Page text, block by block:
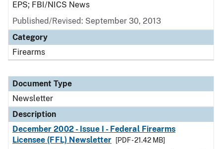
EPS; FBI/NICS News
Published/Revised: September 30, 2013
Category
Firearms
Document Type
Newsletter
Description
December 2002 - Issue I - Federal Firearms
Licensee (FFL) Newsletter
[PDF - 21.42 MB]